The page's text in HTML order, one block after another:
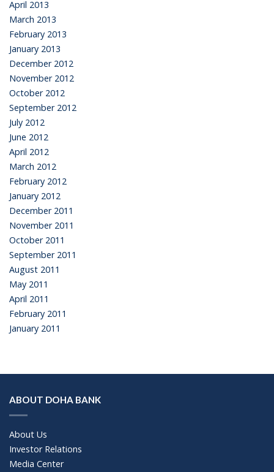
April 2013
March 2013
February 2013
January 2013
December 2012
November 2012
October 2012
September 2012
July 2012
June 2012
April 2012
March 2012
February 2012
January 2012
December 2011
November 2011
October 2011
September 2011
August 2011
May 2011
April 2011
February 2011
January 2011
ABOUT DOHA BANK
About Us
Investor Relations
Media Center